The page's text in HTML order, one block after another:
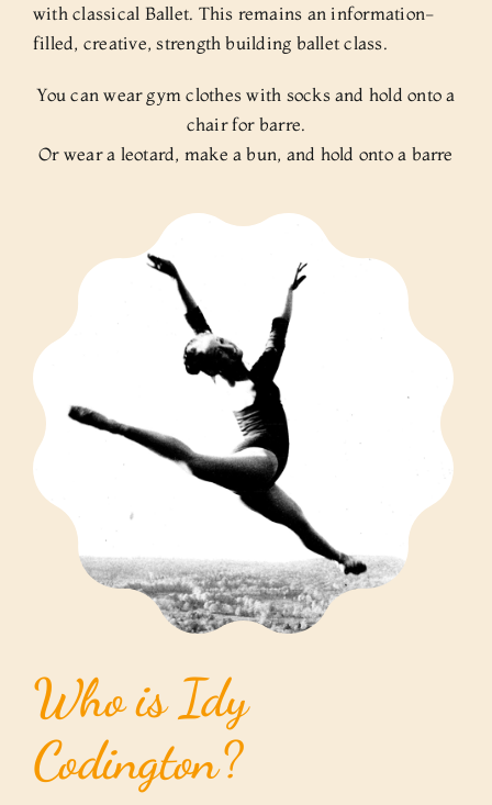
with classical Ballet. This remains an information-
filled, creative, strength building ballet class.
You can wear gym clothes with socks and hold onto a
chair for barre.
Or wear a leotard, make a bun, and hold onto a barre
Who is Idy
Codington?